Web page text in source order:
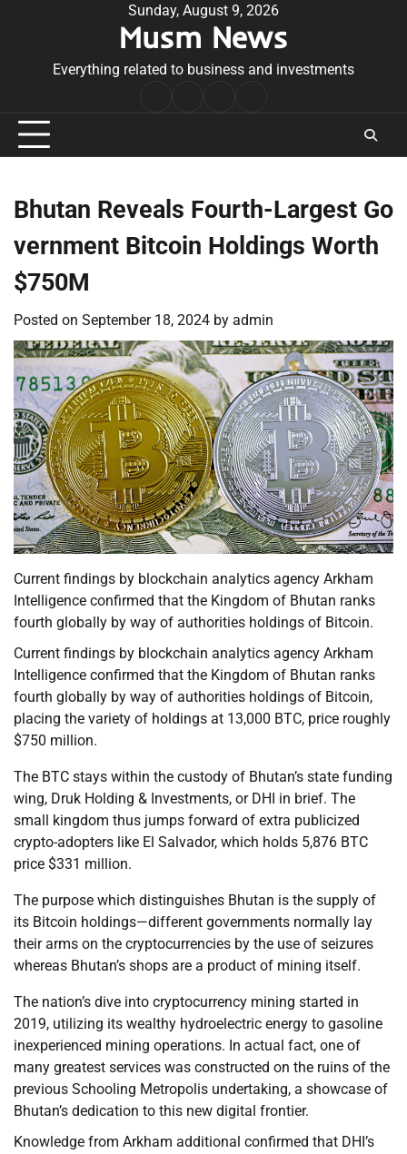
Sunday, August 9, 2026
Musm News
Everything related to business and investments
Conditions
Bhutan Reveals Fourth-Largest Go
vernment Bitcoin Holdings Worth
$750M
Posted on September 18, 2024 by admin
Current findings by blockchain analytics agency Arkham
Intelligence confirmed that the Kingdom of Bhutan ranks
fourth globally by way of authorities holdings of Bitcoin.
Current findings by blockchain analytics agency Arkham
Intelligence confirmed that the Kingdom of Bhutan ranks
fourth globally by way of authorities holdings of Bitcoin,
placing the variety of holdings at 13,000 BTC, price roughly
$750 million.
The BTC stays within the custody of Bhutan’s state funding
wing, Druk Holding & Investments, or DHI in brief. The
small kingdom thus jumps forward of extra publicized
crypto-adopters like El Salvador, which holds 5,876 BTC
price $331 million.
The purpose which distinguishes Bhutan is the supply of
its Bitcoin holdings—different governments normally lay
their arms on the cryptocurrencies by the use of seizures
whereas Bhutan’s shops are a product of mining itself.
The nation’s dive into cryptocurrency mining started in
2019, utilizing its wealthy hydroelectric energy to gasoline
inexperienced mining operations. In actual fact, one of
many greatest services was constructed on the ruins of the
previous Schooling Metropolis undertaking, a showcase of
Bhutan’s dedication to this new digital frontier.
Knowledge from Arkham additional confirmed that DHI’s